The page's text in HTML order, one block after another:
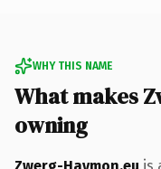
WHY THIS NAME
What makes
owning
Zwerg-Haymon.eu is